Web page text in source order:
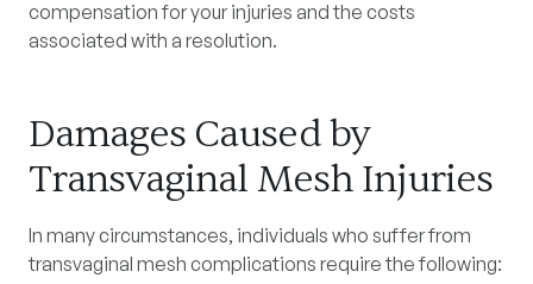
compensation for your injuries and the costs
associated with a resolution.
Damages Caused by
Transvaginal Mesh Injuries
In many circumstances, individuals who suffer from
transvaginal mesh complications require the following: